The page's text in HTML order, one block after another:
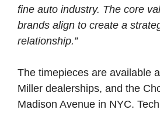
fine auto industry. The core
brands align to create a
relationship.”
The timepieces are available
Miller dealerships, and the
Madison Avenue in NYC.